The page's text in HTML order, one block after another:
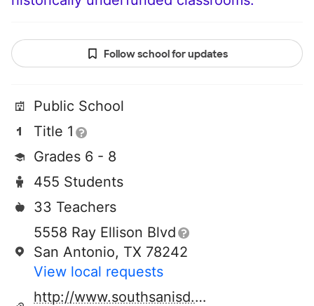
Follow school for updates
Public School
Title 1
Grades 6 - 8
455 Students
33 Teachers
5558 Ray Ellison Blvd
San Antonio, TX 78242
View local requests
http://www.southsanisd.net/